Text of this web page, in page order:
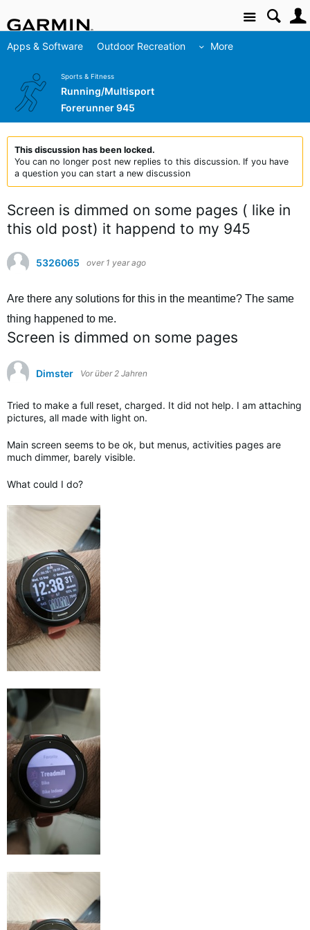
Site
Apps & Software Outdoor Recreation More
Sports & Fitness
Running/Multisport
Forerunner 945
This discussion has been locked.
You can no longer post new replies to this discussion. If you have
a question you can start a new discussion
Screen is dimmed on some pages ( like in
this old post) it happend to my 945
5326065 over 1 year ago
Are there any solutions for this in the meantime? The same
thing happened to me.
Screen is dimmed on some pages
Dimster Vor über 2 Jahren
Tried to make a full reset, charged. It did not help. I am attaching
pictures, all made with light on.
Main screen seems to be ok, but menus, activities pages are
much dimmer, barely visible.
What could I do?